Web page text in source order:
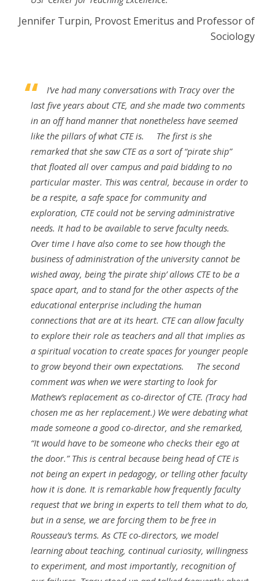
Jennifer Turpin, Provost Emeritus and Professor of
Sociology
I’ve had many conversations with Tracy over the
last five years about CTE, and she made two comments
in an off hand manner that nonetheless have seemed
like the pillars of what CTE is.
The first is she
remarked that she saw CTE as a sort of “pirate ship”
that floated all over campus and paid bidding to no
particular master. This was central, because in order to
be a respite, a safe space for community and
exploration, CTE could not be serving administrative
needs. It had to be available to serve faculty needs.
Over time I have also come to see how though the
business of administration of the university cannot be
wished away, being ‘the pirate ship’ allows CTE to be a
space apart, and to stand for the other aspects of the
educational enterprise including the human
connections that are at its heart. CTE can allow faculty
to explore their role as teachers and all that implies as
a spiritual vocation to create spaces for younger people
to grow beyond their own expectations.
The second
comment was when we were starting to look for
Mathew’s replacement as co-director of CTE. (Tracy had
chosen me as her replacement.) We were debating what
made someone a good co-director, and she remarked,
“It would have to be someone who checks their ego at
the door.” This is central because being head of CTE is
not being an expert in pedagogy, or telling other faculty
how it is done. It is remarkable how frequently faculty
request that we bring in experts to tell them what to do,
but in a sense, we are forcing them to be free in
Rousseau’s terms. As CTE co-directors, we model
learning about teaching, continual curiosity, willingness
to experiment, and most importantly, recognition of